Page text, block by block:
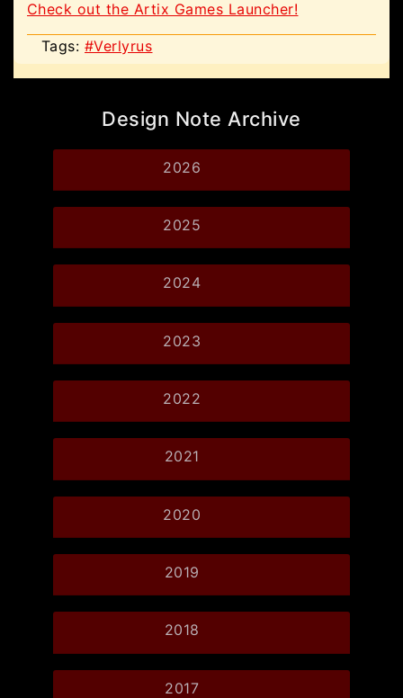
Check out the Artix Games Launcher!
Tags: #Verlyrus
Design Note Archive
2026
2025
2024
2023
2022
2021
2020
2019
2018
2017